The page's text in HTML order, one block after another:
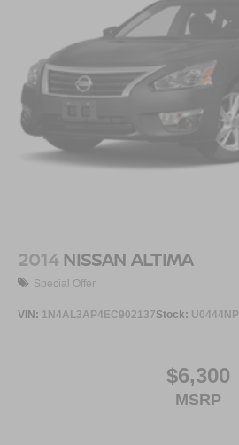
2014 NISSAN ALTIMA
Special Offer
VIN: 1N4AL3AP4EC902137Stock: U0444NP
$6,300
MSRP